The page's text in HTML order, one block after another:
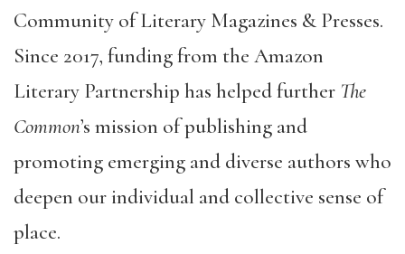
Community of Literary Magazines & Presses.
Since 2017, funding from the Amazon
Literary Partnership has helped further The
Common’s mission of publishing and
promoting emerging and diverse authors who
deepen our individual and collective sense of
place.